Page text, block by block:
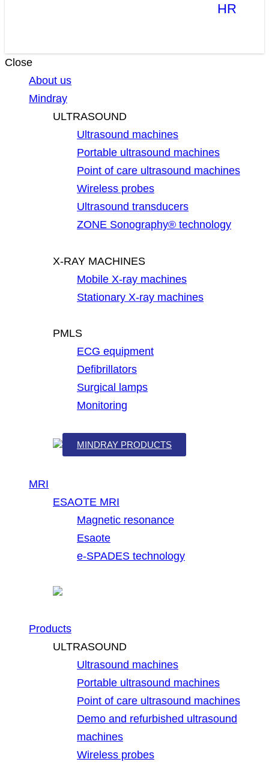
HR
Close
About us
Mindray
ULTRASOUND
Ultrasound machines
Portable ultrasound machines
Point of care ultrasound machines
Wireless probes
Ultrasound transducers
ZONE Sonography® technology
X-RAY MACHINES
Mobile X-ray machines
Stationary X-ray machines
PMLS
ECG equipment
Defibrillators
Surgical lamps
Monitoring
MINDRAY PRODUCTS
MRI
ESAOTE MRI
Magnetic resonance
Esaote
e-SPADES technology
Products
ULTRASOUND
Ultrasound machines
Portable ultrasound machines
Point of care ultrasound machines
Demo and refurbished ultrasound
machines
Wireless probes